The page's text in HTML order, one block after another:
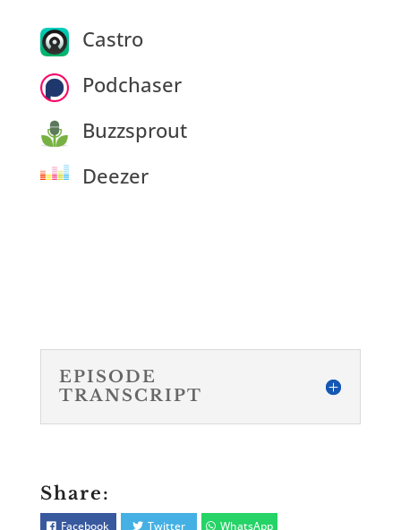
Castro
Podchaser
Buzzsprout
Deezer
EPISODE
TRANSCRIPT
Share:
Facebook Twitter WhatsApp